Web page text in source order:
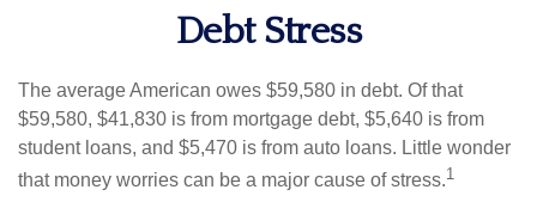
Debt Stress
The average American owes $59,580 in debt. Of that
$59,580, $41,830 is from mortgage debt, $5,640 is from
student loans, and $5,470 is from auto loans. Little wonder
that money worries can be a major cause of stress.1